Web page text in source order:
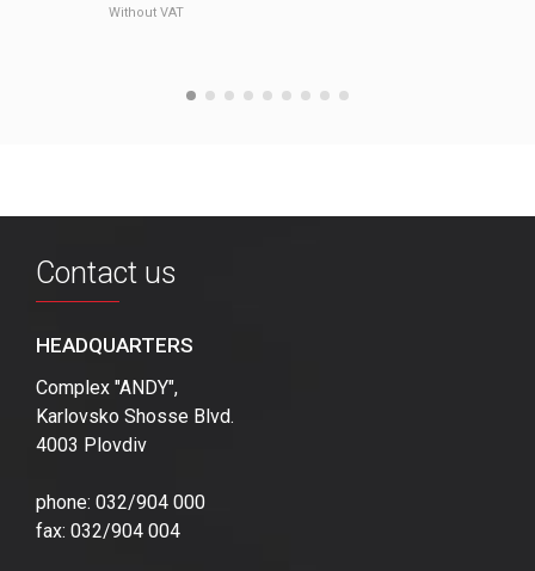
Without VAT
Contact us
HEADQUARTERS
Complex "ANDY",
Karlovsko Shosse Blvd.
4003 Plovdiv
phone: 032/904 000
fax: 032/904 004